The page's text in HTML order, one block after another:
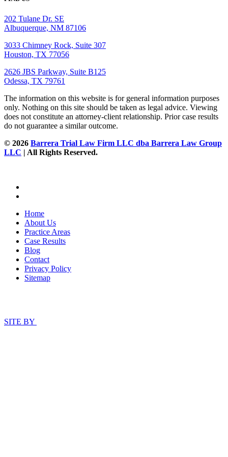
202 Tulane Dr. SE
Albuquerque, NM 87106
3033 Chimney Rock, Suite 307
Houston, TX 77056
2626 JBS Parkway, Suite B125
Odessa, TX 79761
The information on this website is for general information purposes
only. Nothing on this site should be taken as legal advice. Viewing
does not constitute an attorney-client relationship. Prior case results
do not guarantee a similar outcome.
© 2026 Barrera Trial Law Firm LLC dba Barrera Law Group
LLC | All Rights Reserved.
Home
About Us
Practice Areas
Case Results
Blog
Contact
Privacy Policy
Sitemap
SITE BY